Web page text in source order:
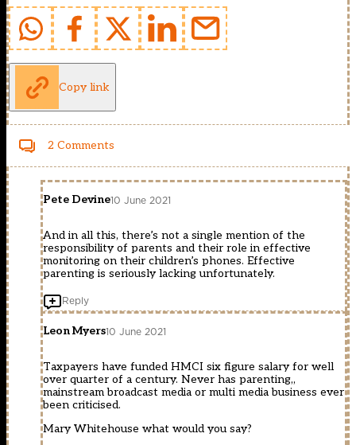
Copy link
2 Comments
Pete Devine10 June 2021
And in all this, there’s not a single mention of the
responsibility of parents and their role in effective
monitoring on their children’s phones. Effective
parenting is seriously lacking unfortunately.
Reply
Leon Myers10 June 2021
Taxpayers have funded HMCI six figure salary for well
over quarter of a century. Never has parenting,,
mainstream broadcast media or multi media business ever
been criticised.
Mary Whitehouse what would you say?